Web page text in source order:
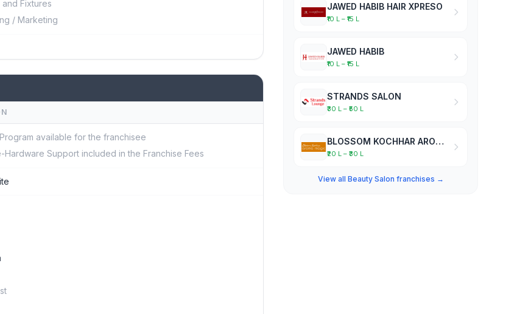
and Fixtures
/ Marketing
available for the franchisee
Hardware Support included in the Franchise Fees
JAWED HABIB HAIR XPRESO
₹10 L – ₹15 L
JAWED HABIB
₹10 L – ₹15 L
STRANDS SALON
₹30 L – ₹50 L
BLOSSOM KOCHHAR AROMA MAGIC
₹20 L – ₹30 L
View all Beauty Salon franchises →